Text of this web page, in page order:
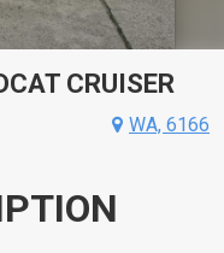
CRUISER
WA, 6166